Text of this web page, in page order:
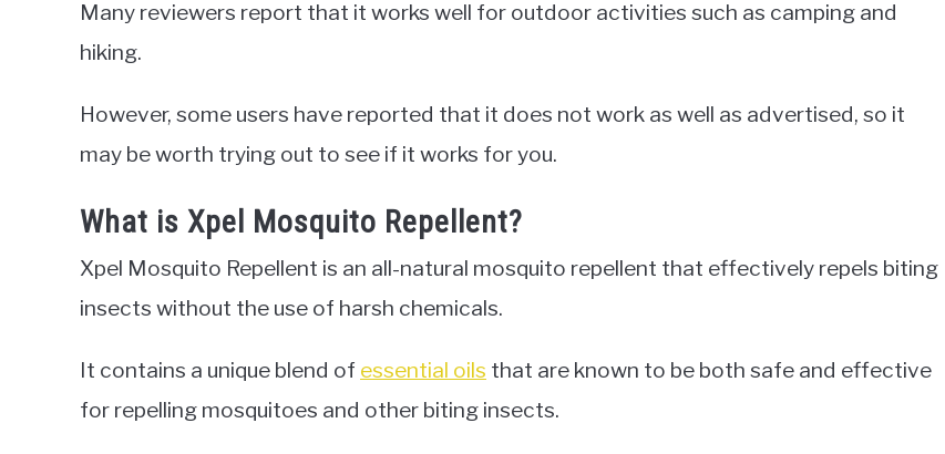
Many reviewers report that it works well for outdoor activities such as camping and
hiking.
However, some users have reported that it does not work as well as advertised, so it
may be worth trying out to see if it works for you.
What is Xpel Mosquito Repellent?
Xpel Mosquito Repellent is an all-natural mosquito repellent that effectively repels biting
insects without the use of harsh chemicals.
It contains a unique blend of essential oils that are known to be both safe and effective
for repelling mosquitoes and other biting insects.